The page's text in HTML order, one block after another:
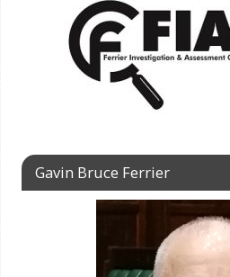
Gavin Bruce Ferrier